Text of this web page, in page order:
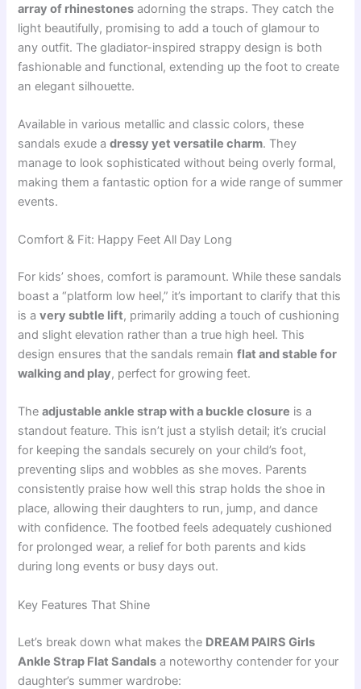
array of rhinestones adorning the straps. They catch the
light beautifully, promising to add a touch of glamour to
any outfit. The gladiator-inspired strappy design is both
fashionable and functional, extending up the foot to create
an elegant silhouette.
Available in various metallic and classic colors, these
sandals exude adressy yet versatile charm. They
manage to look sophisticated without being overly formal,
making them a fantastic option for a wide range of summer
events.
Comfort & Fit: Happy Feet All Day Long
For kids’ shoes, comfort is paramount. While these sandals
boast a “platform low heel,” it’s important to clarify that this
is avery subtle lift, primarily adding a touch of cushioning
and slight elevation rather than a true high heel. This
design ensures that the sandals remainflat and stable for
walking and play, perfect for growing feet.
Theadjustable ankle strap with a buckle closure is a
standout feature. This isn’t just a stylish detail; it’s crucial
for keeping the sandals securely on your child’s foot,
preventing slips and wobbles as she moves. Parents
consistently praise how well this strap holds the shoe in
place, allowing their daughters to run, jump, and dance
with confidence. The footbed feels adequately cushioned
for prolonged wear, a relief for both parents and kids
during long events or busy days out.
Key Features That Shine
Let’s break down what makes the DREAM PAIRS Girls
Ankle Strap Flat Sandals a noteworthy contender for your
daughter’s summer wardrobe: